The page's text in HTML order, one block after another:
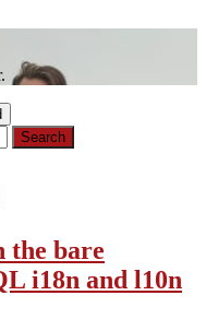
the bare
i18n and l10n